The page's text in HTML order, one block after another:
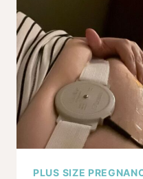
OF
PLUS SIZE